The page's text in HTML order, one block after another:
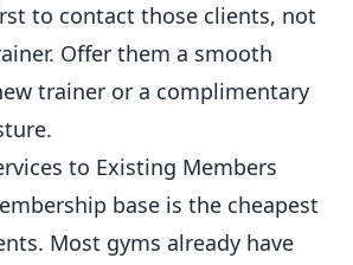
to contact those clients, not
Offer them a smooth
trainer or a complimentary
to Existing Members
base is the cheapest
Most gyms already have